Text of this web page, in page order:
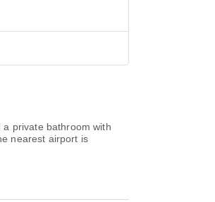
private bathroom with
nearest airport is